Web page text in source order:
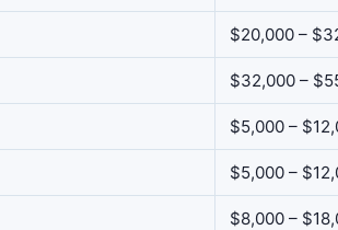
$20,000 –
$32,000 –
$5,000 –
$5,000 –
$8,000 –